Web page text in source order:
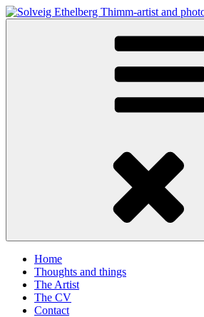
Skip
to
Solveig Ethelberg Thimm-artist and
Home
Thoughts and things
The Artist
The CV
Contact